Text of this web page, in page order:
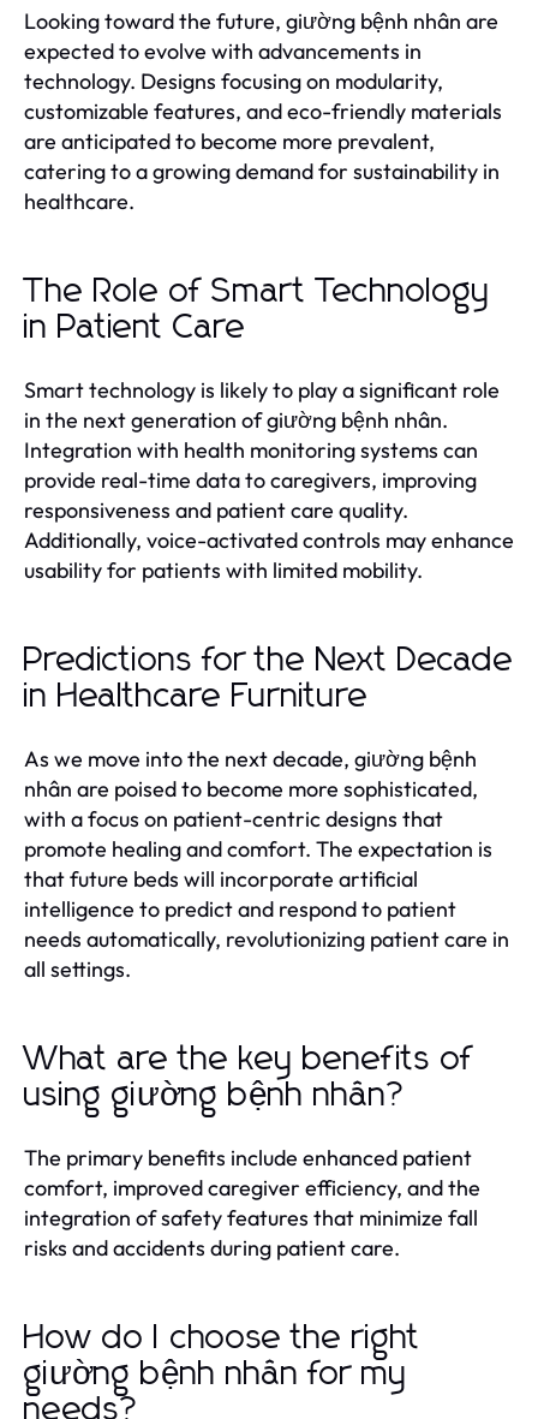
Looking toward the future, giường bệnh nhân are
expected to evolve with advancements in
technology. Designs focusing on modularity,
customizable features, and eco-friendly materials
are anticipated to become more prevalent,
catering to a growing demand for sustainability in
healthcare.
The Role of Smart Technology
in Patient Care
Smart technology is likely to play a significant role
in the next generation of giường bệnh nhân.
Integration with health monitoring systems can
provide real-time data to caregivers, improving
responsiveness and patient care quality.
Additionally, voice-activated controls may enhance
usability for patients with limited mobility.
Predictions for the Next Decade
in Healthcare Furniture
As we move into the next decade, giường bệnh
nhân are poised to become more sophisticated,
with a focus on patient-centric designs that
promote healing and comfort. The expectation is
that future beds will incorporate artificial
intelligence to predict and respond to patient
needs automatically, revolutionizing patient care in
all settings.
What are the key benefits of
using giường bệnh nhân?
The primary benefits include enhanced patient
comfort, improved caregiver efficiency, and the
integration of safety features that minimize fall
risks and accidents during patient care.
How do I choose the right
giường bệnh nhân for my
needs?